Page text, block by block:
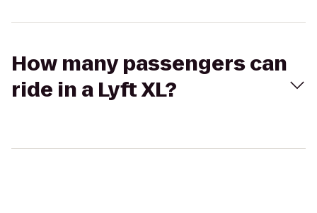
How many passengers can
ride in a Lyft XL?